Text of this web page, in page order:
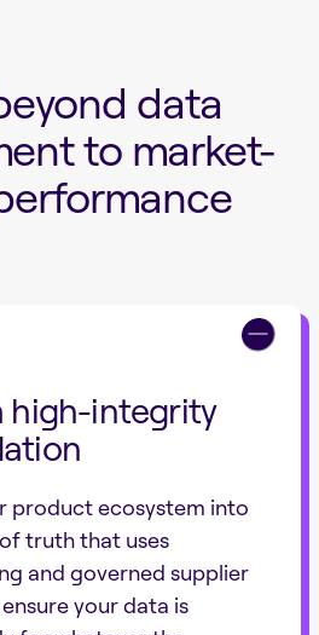
data
to market-
high-integrity
product ecosystem into
truth that uses
and governed supplier
your data is